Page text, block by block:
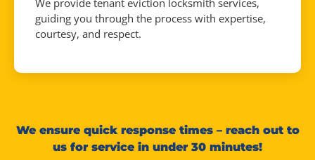
We provide tenant eviction locksmith services,
guiding you through the process with expertise,
courtesy, and respect.
We ensure quick response times – reach out to
us for service in under 30 minutes!